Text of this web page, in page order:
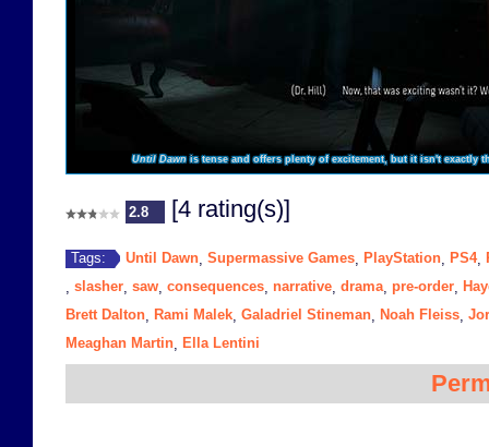
Until Dawnis tense and offers plenty of excitement, but it isn't exactly
2.8 [4 rating(s)]
Tags: Until Dawn Supermassive Games PlayStation PS4,
slasher saw consequences narrative drama, pre-order
Brett Dalton
Rami Malek Galadriel Stineman Noah Fleiss
Meaghan Martin
Ella Lentini